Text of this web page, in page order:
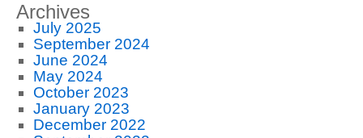
Archives
July 2025
September 2024
June 2024
May 2024
October 2023
January 2023
December 2022